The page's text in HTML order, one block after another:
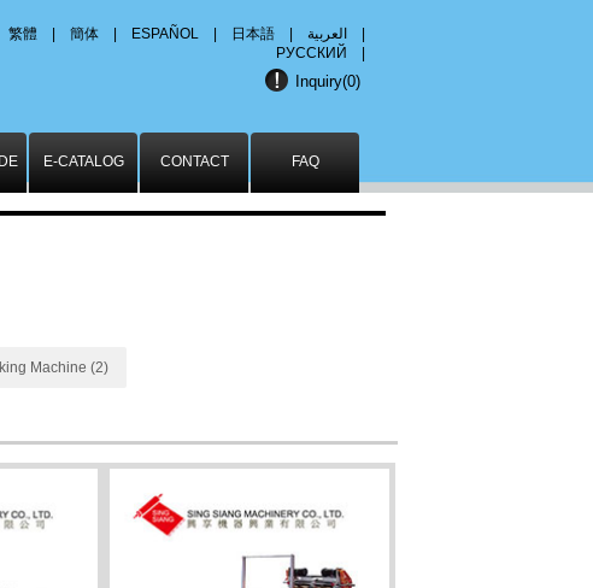
繁體 簡体 ESPAÑOL 日本語 العربية
РУССКИЙ
Inquiry(0)
E-CATALOG CONTACT FAQ
Machine (2)